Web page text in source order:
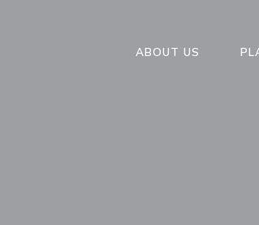
ABOUT US